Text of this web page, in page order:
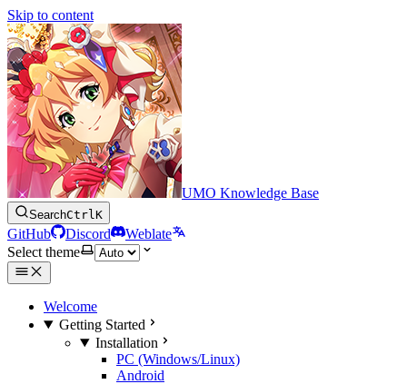
Skip to content
UMO Knowledge Base
SearchCtrlK
GitHub Discord
Weblate
Select theme
Welcome
Getting Started
Installation
PC (Windows/Linux)
Android